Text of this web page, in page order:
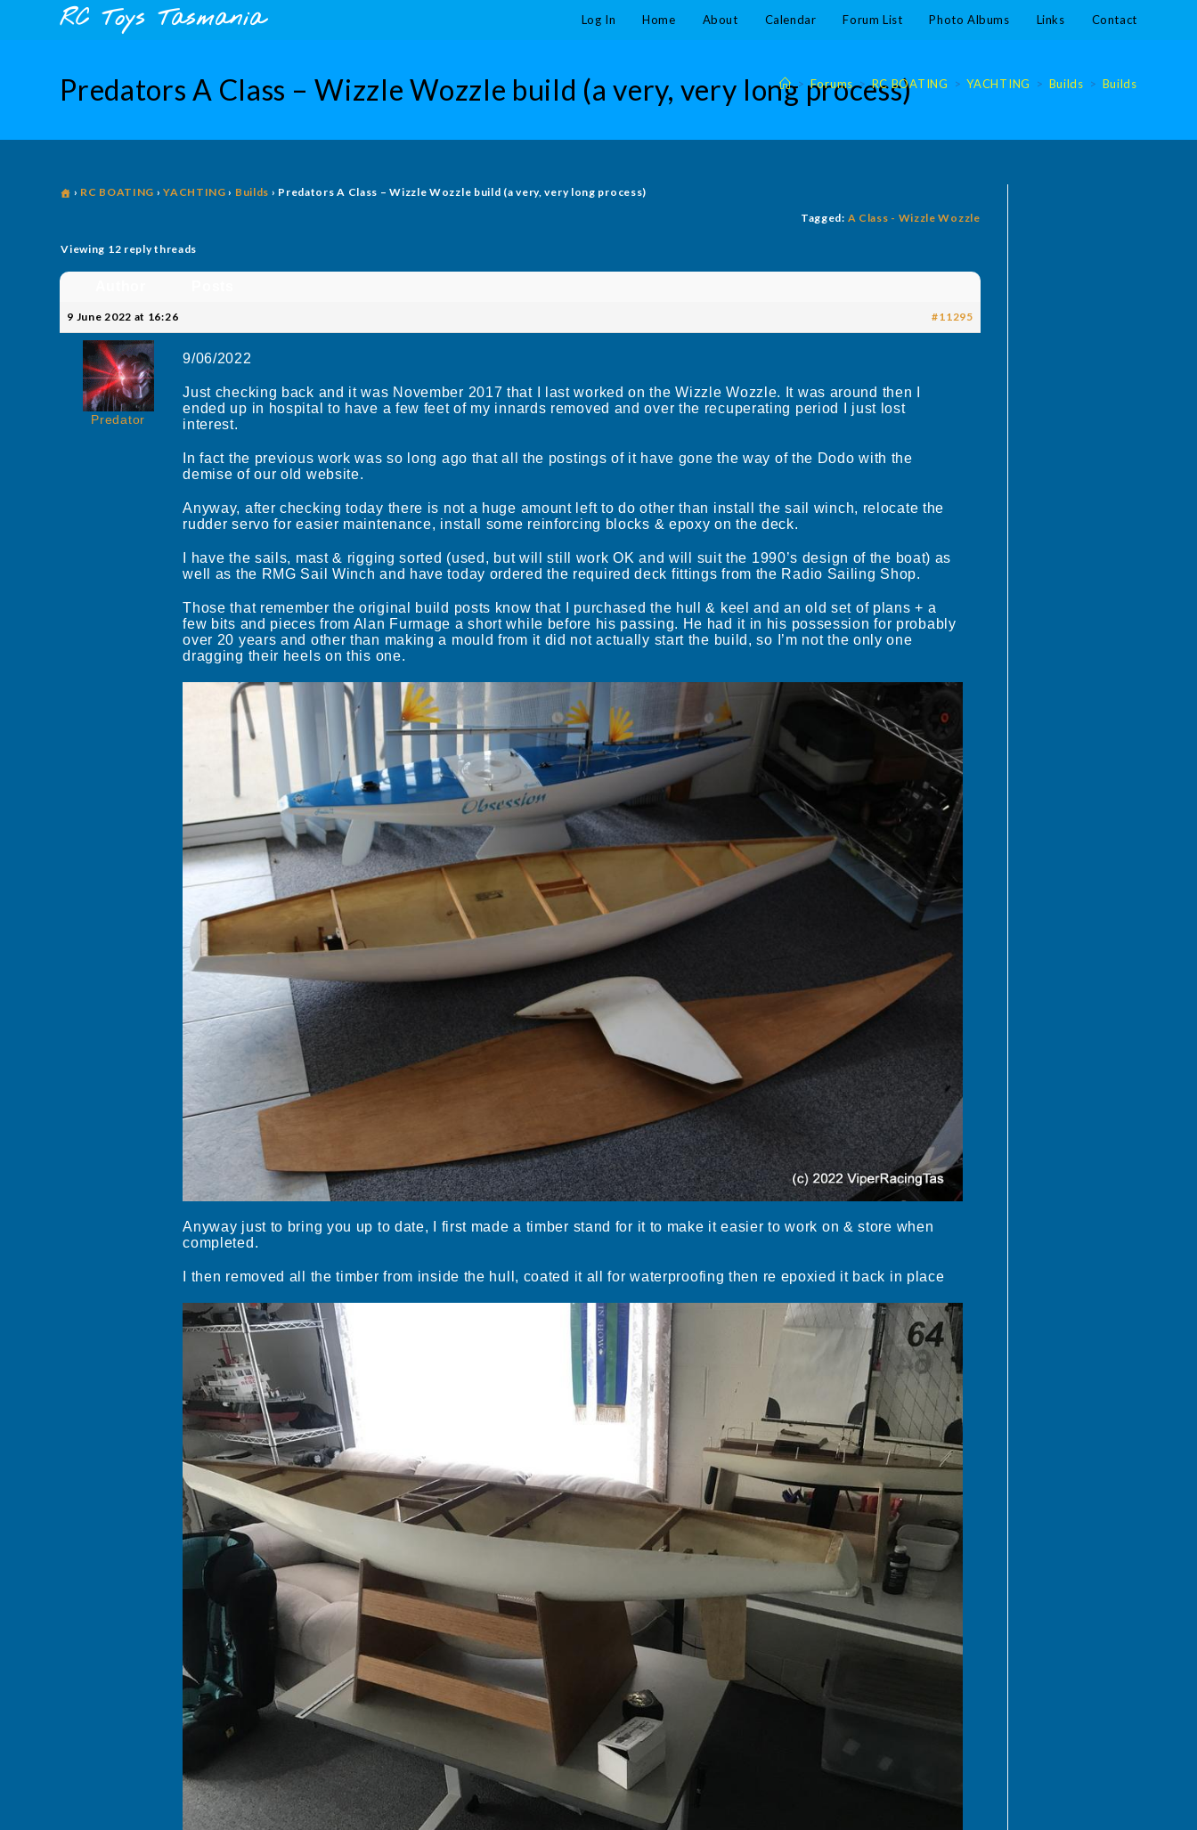
RC Toys Tasmania Log In Home About Calendar Forum List Photo Albums Links Contact
Predators A Class – Wizzle Wozzle build (a very, very long process)
> Forums > RC BOATING > YACHTING > Builds > Builds
› RC BOATING › YACHTING › Builds › Predators A Class – Wizzle Wozzle build (a very, very long process)
Tagged: A Class - Wizzle Wozzle
Viewing 12 reply threads
9 June 2022 at 16:26 #11295
Predator
9/06/2022
Just checking back and it was November 2017 that I last worked on the Wizzle Wozzle. It was around then I
ended up in hospital to have a few feet of my innards removed and over the recuperating period I just lost
interest.
In fact the previous work was so long ago that all the postings of it have gone the way of the Dodo with the
demise of our old website.
Anyway, after checking today there is not a huge amount left to do other than install the sail winch, relocate the
rudder servo for easier maintenance, install some reinforcing blocks & epoxy on the deck.
I have the sails, mast & rigging sorted (used, but will still work OK and will suit the 1990’s design of the boat) as
well as the RMG Sail Winch and have today ordered the required deck fittings from the Radio Sailing Shop.
Those that remember the original build posts know that I purchased the hull & keel and an old set of plans + a
few bits and pieces from Alan Furmage a short while before his passing. He had it in his possession for probably
over 20 years and other than making a mould from it did not actually start the build, so I’m not the only one
dragging their heels on this one.
Anyway just to bring you up to date, I first made a timber stand for it to make it easier to work on & store when
completed.
I then removed all the timber from inside the hull, coated it all for waterproofing then re epoxied it back in place